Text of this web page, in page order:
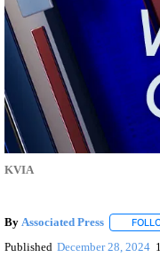
KVIA
By Associated Press
Published December 28, 2024